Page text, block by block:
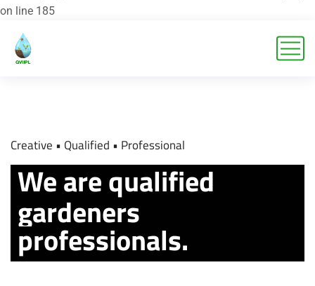
on line 185
Creative • Qualified • Professional
We are qualified
gardeners
professionals.